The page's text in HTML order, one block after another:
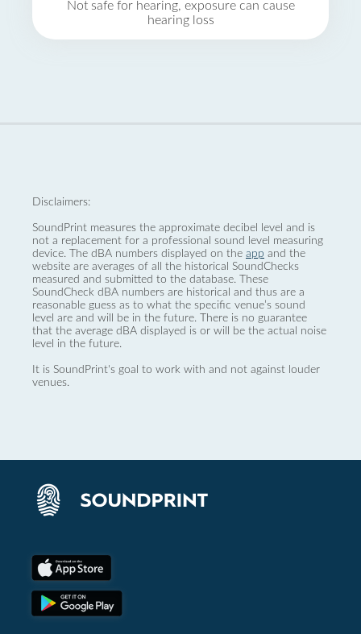
Not safe for hearing, exposure can cause
hearing loss
Disclaimers:
SoundPrint measures the approximate decibel level and is
not a replacement for a professional sound level measuring
device. The dBA numbers displayed on the app and the
website are averages of all the historical SoundChecks
measured and submitted to the database. These
SoundCheck dBA numbers are historical and thus are a
reasonable guess as to what the specific venue’s sound
level are and will be in the future. There is no guarantee
that the average dBA displayed is or will be the actual noise
level in the future.
It is SoundPrint's goal to work with and not against louder
venues.